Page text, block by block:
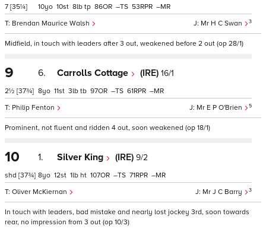
7 [35¼]
Mr H C Swan 3
Brendan Maurice Walsh
10 10 8 tp 86 – 53 –
Midfield, in touch with leaders after 3 out, weakened before 2 out (op 28/1)
9
2½ [37¾]
6. Carrolls Cottage (IRE) 16/1
Mr E P O'Brien 5
Philip Fenton
8 11 3 tb 97 – 61 –
Prominent, not fluent and ridden 4 out, soon weakened (op 18/1)
10
shd [37¾]
1. Silver King (IRE) 9/2
Mr J C Barry 3
Oliver McKiernan
8 12 1 ht 107 – 71 –
In touch with leaders, bad mistake and nearly lost jockey 3rd, soon towards
rear, no impression from 3 out (op 10/3)